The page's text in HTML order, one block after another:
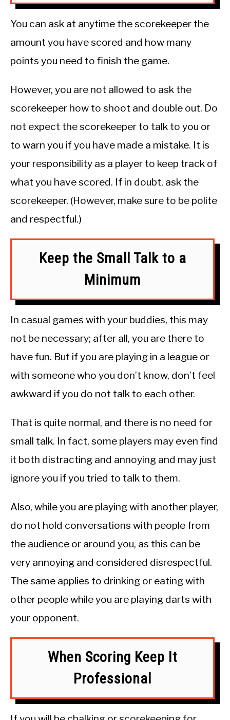
You can ask at anytime the scorekeeper the
amount you have scored and how many
points you need to finish the game.
However, you are not allowed to ask the
scorekeeper how to shoot and double out. Do
not expect the scorekeeper to talk to you or
to warn you if you have made a mistake. It is
your responsibility as a player to keep track of
what you have scored. If in doubt, ask the
scorekeeper. (However, make sure to be polite
and respectful.)
Keep the Small Talk to a
Minimum
In casual games with your buddies, this may
not be necessary; after all, you are there to
have fun. But if you are playing in a league or
with someone who you don’t know, don’t feel
awkward if you do not talk to each other.
That is quite normal, and there is no need for
small talk. In fact, some players may even find
it both distracting and annoying and may just
ignore you if you tried to talk to them.
Also, while you are playing with another player,
do not hold conversations with people from
the audience or around you, as this can be
very annoying and considered disrespectful.
The same applies to drinking or eating with
other people while you are playing darts with
your opponent.
When Scoring Keep It
Professional